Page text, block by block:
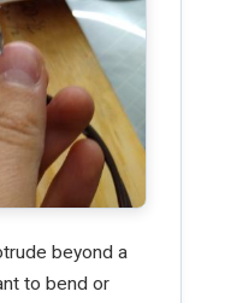
beyond a
to bend or